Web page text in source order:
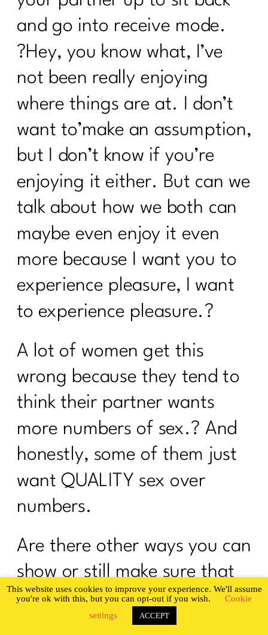
and go into receive mode.
?Hey, you know what, I’ve
not been really enjoying
where things are at. I don’t
want to’make an assumption,
but I don’t know if you’re
enjoying it either. But can we
talk about how we both can
maybe even enjoy it even
more because I want you to
experience pleasure, I want
to experience pleasure.?
A lot of women get this
wrong because they tend to
think their partner wants
more numbers of sex.? And
honestly, some of them just
want QUALITY sex over
numbers.
Are there other ways you can
show or still make sure that
your spouse is loved and
admired instead of just sex’
This website uses cookies to improve your experience. We'll assume
you're ok with this, but you can opt-out if you wish.
Cookie
settings
ACCEPT